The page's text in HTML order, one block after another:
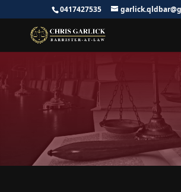
0417427535
Transfer Pricing
International Tax
Australia